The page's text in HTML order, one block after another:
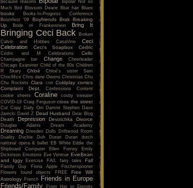
because reasons
Bipolar Not so
Much Bird Blossom Dearie Blue hair Blues
books
Books-In-Progress Conference
Boomfest '09
Boyfriends Brak Breaking
Up
Bride of Frankenstein Bring It
Bringing Ceci Back
Broken
Calvin and Hobbes
CasaVino
Ceci
Celebration
Ceci's Soapbox Cedric
Cedric and M Celebrations Cello
Champagne bar Change
Cheerleader
Chicago Examiner Child of the 80s Children
R Skary
Chloé
Chloé's sister Sam
ChocMice Chris dane Owens Christmas Chu
Chu Rockets
Clara cnn Coldplay comics
Complaint Dept.
Confessions
Content
cookie sheets
Coraline
cosby sweater
COVID-19 Craig Ferguson cross the street
Cut Copy Daily Om Damnit Stephen Dave
Jarecki David Z Dead Husband Dear Blog
Death Depression Devotchka Divorce
Douglas Adams Dream Academy
Dreaming Dresden Dolls
Driftwood Room
Duality
Duckie Duh Duran Duran
dutch
national opera & ballet EB White Eddie the
Shipboard Computer
Ellen Forney
Emily
Dickinson Emotions Eve Ventrue EvieBean
and Iggy
Exercise FAIL fairy tales Fall
Family Guy Fiona Apple
Fischerspooner
Flowers
found objects FREE
Free Will
Astrology French
Friends in Europe
Friends/Family
From Her to Eternity